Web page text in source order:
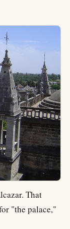
That
"the palace,"